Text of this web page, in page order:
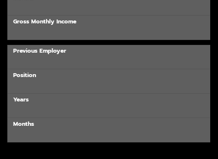
Gross Monthly Income
Previous Employer
Position
Years
Months